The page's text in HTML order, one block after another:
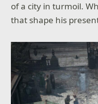
of a city in turmoil.
that shape his